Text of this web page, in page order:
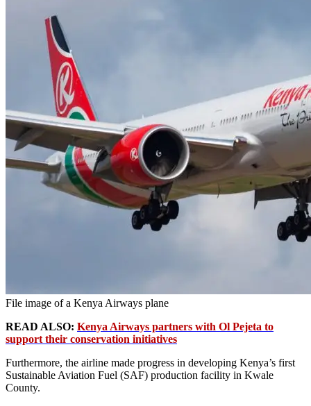
File image of a Kenya Airways plane
READ ALSO: Kenya Airways partners with Ol Pejeta to
support their conservation initiatives
Furthermore, the airline made progress in developing Kenya’s first
Sustainable Aviation Fuel (SAF) production facility in Kwale
County.